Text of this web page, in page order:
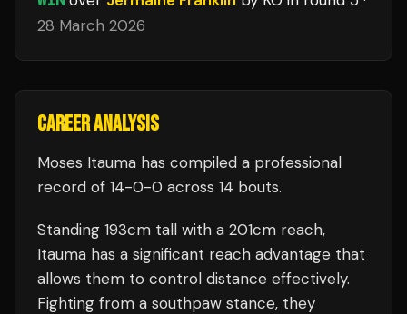
28 March 2026
CAREER ANALYSIS
Moses Itauma has compiled a professional
record of 14-0-0 across 14 bouts.
Standing 193cm tall with a 201cm reach,
Itauma has a significant reach advantage that
allows them to control distance effectively.
Fighting from a southpaw stance, they